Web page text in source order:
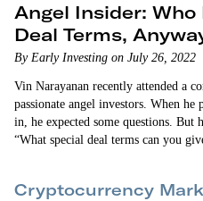
Angel Insider: Who
Deal Terms,
By Early Investing on July 26, 2022
Vin Narayanan recently attended a
passionate angel investors. When
in, he expected some questions. But
“What special deal terms can you
Cryptocurrency